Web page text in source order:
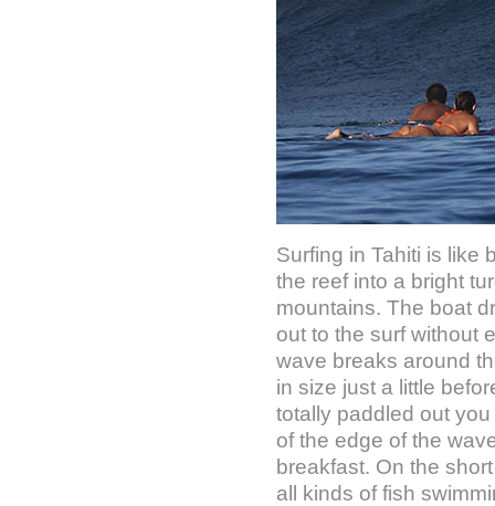
Surfing in Tahiti is like
the reef into a bright
mountains. The boat
out to the surf without
wave breaks around
in size just a little
totally paddled out
of the edge of the
breakfast. On the
all kinds of fish